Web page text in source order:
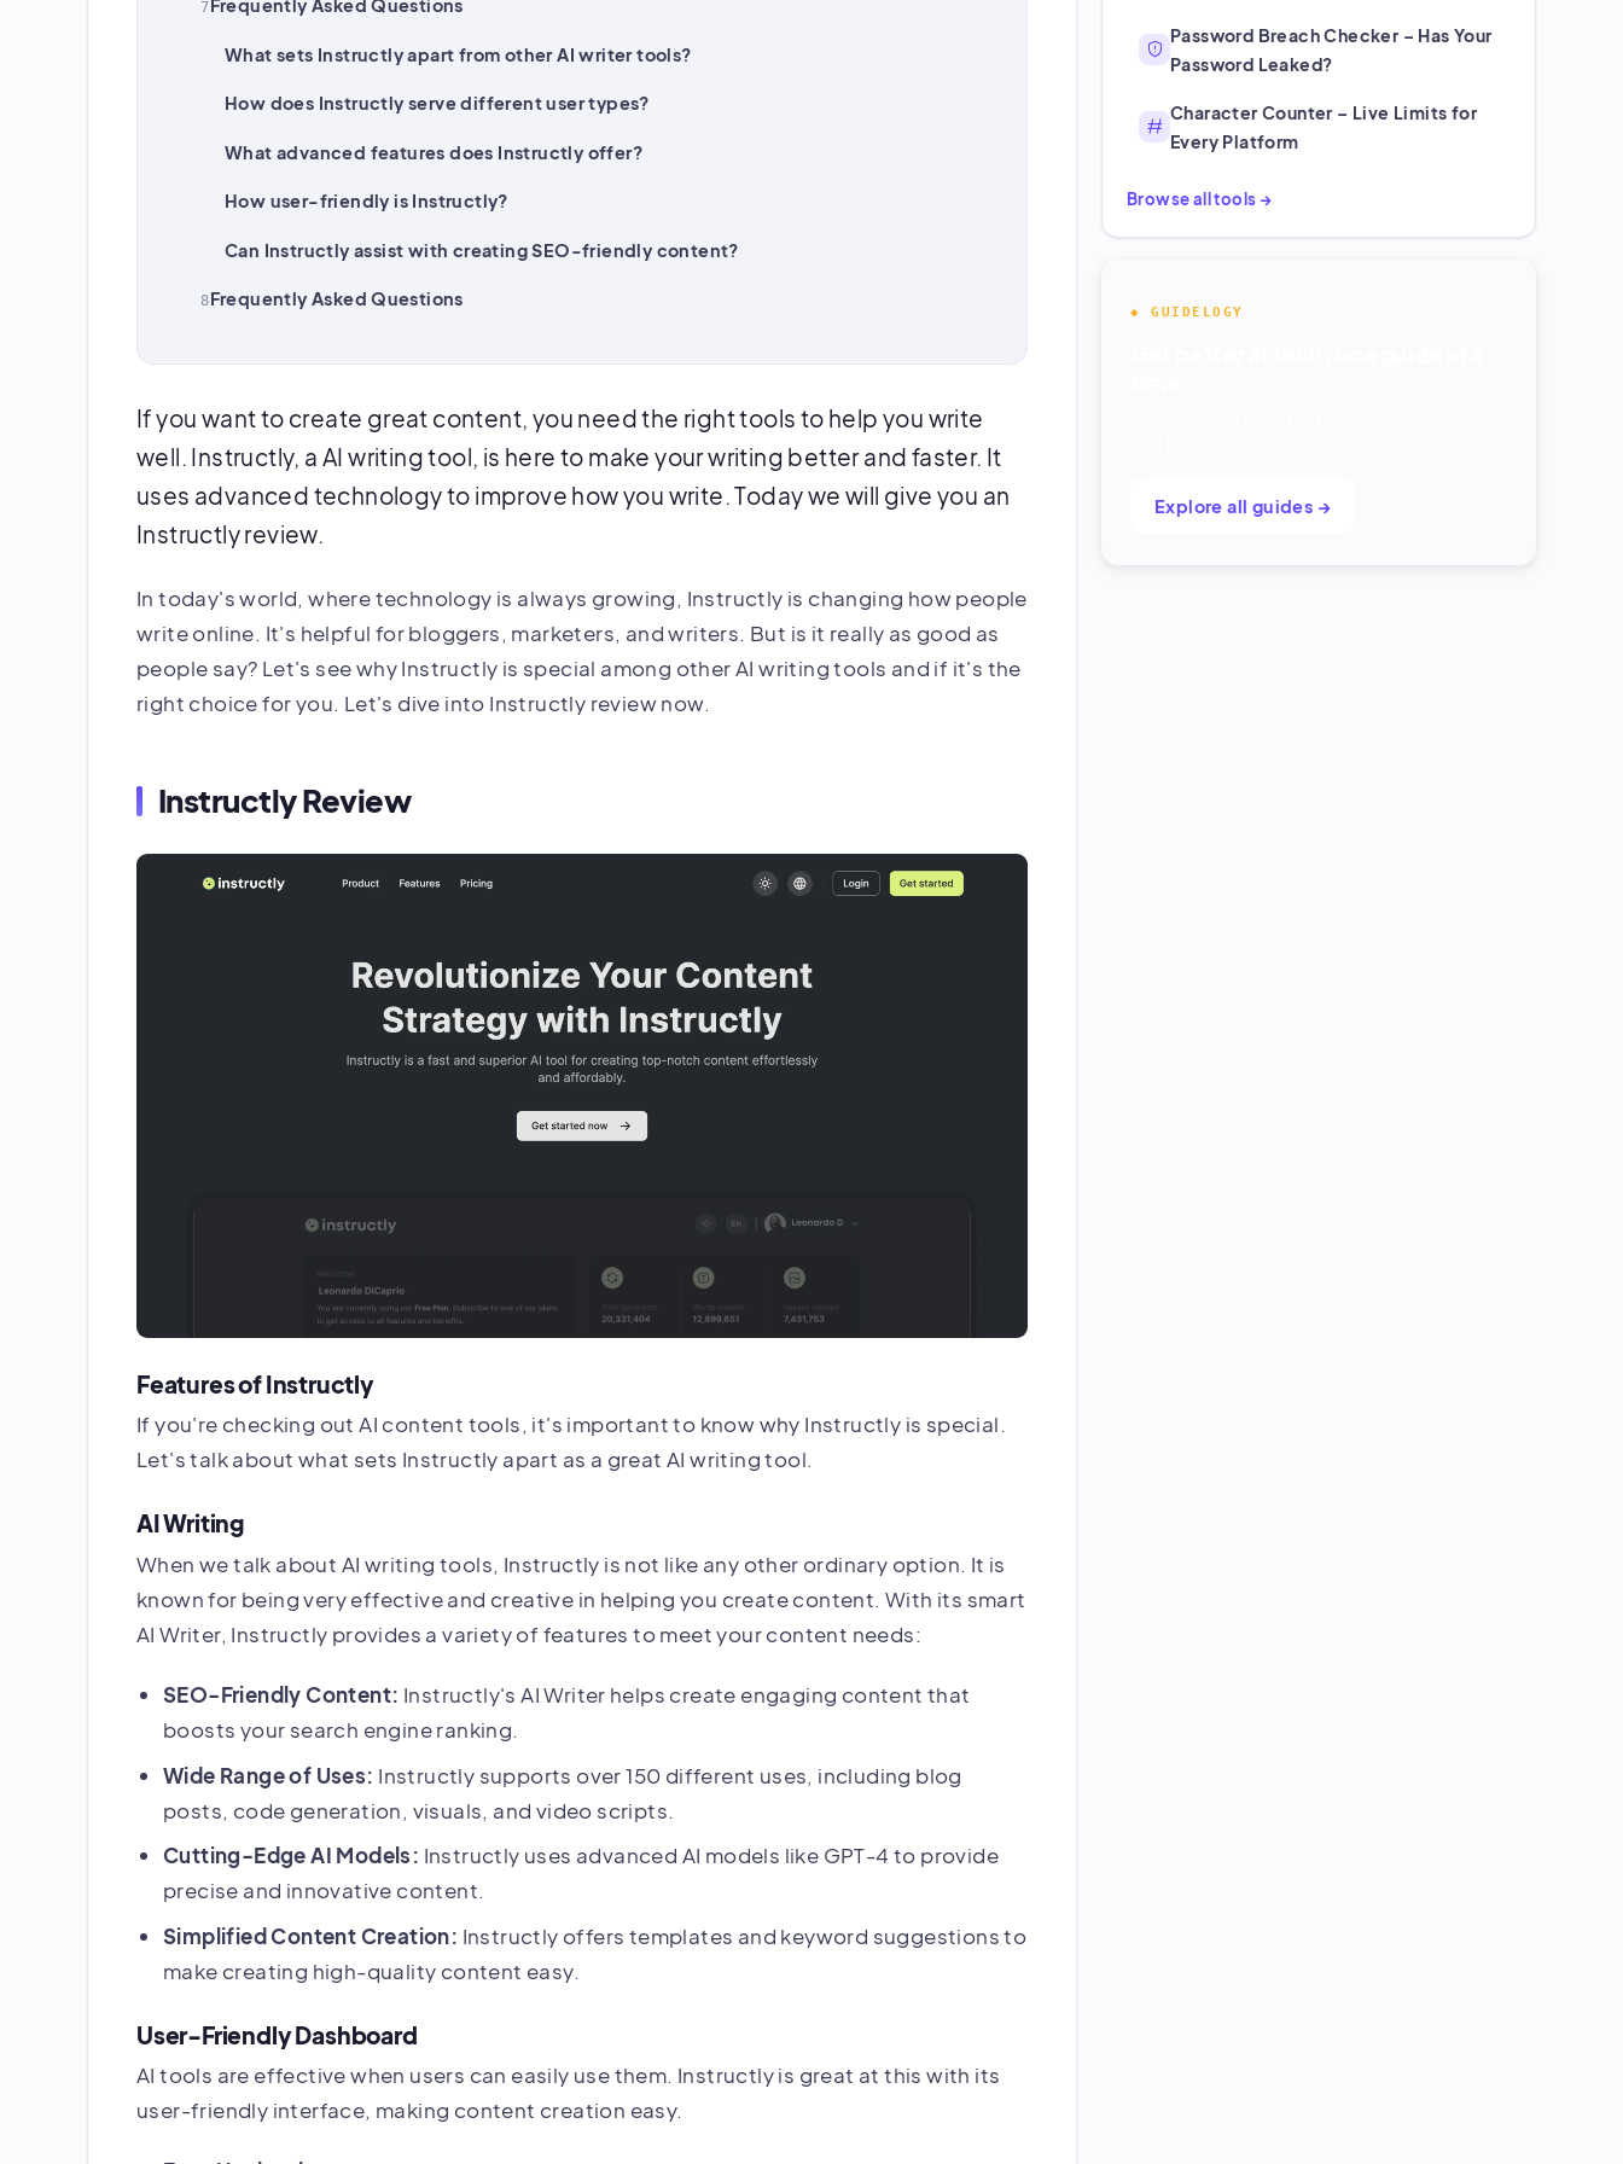
Frequently Asked Questions
What sets Instructly apart from other AI writer tools?
How does Instructly serve different user types?
What advanced features does Instructly offer?
How user-friendly is Instructly?
Can Instructly assist with creating SEO-friendly content?
Frequently Asked Questions
If you want to create great content, you need the right tools to help you write
well. Instructly, a AI writing tool, is here to make your writing better and faster. It
uses advanced technology to improve how you write. Today we will give you an
Instructly review.
In today's world, where technology is always growing, Instructly is changing how people
write online. It's helpful for bloggers, marketers, and writers. But is it really as good as
people say? Let's see why Instructly is special among other AI writing tools and if it's the
right choice for you. Let's dive into Instructly review now.
Instructly Review
Features of Instructly
If you're checking out AI content tools, it's important to know why Instructly is special.
Let's talk about what sets Instructly apart as a great AI writing tool.
AI Writing
When we talk about AI writing tools, Instructly is not like any other ordinary option. It is
known for being very effective and creative in helping you create content. With its smart
AI Writer, Instructly provides a variety of features to meet your content needs:
SEO-Friendly Content: Instructly's AI Writer helps create engaging content that
boosts your search engine ranking.
Wide Range of Uses: Instructly supports over 150 different uses, including blog
posts, code generation, visuals, and video scripts.
Cutting-Edge AI Models: Instructly uses advanced AI models like GPT-4 to provide
precise and innovative content.
Simplified Content Creation: Instructly offers templates and keyword suggestions to
make creating high-quality content easy.
User-Friendly Dashboard
AI tools are effective when users can easily use them. Instructly is great at this with its
user-friendly interface, making content creation easy.
Password Breach Checker – Has Your
Password Leaked?
Character Counter – Live Limits for
Every Platform
Browse all tools →
◆ GUIDELOGY
Explore all guides →